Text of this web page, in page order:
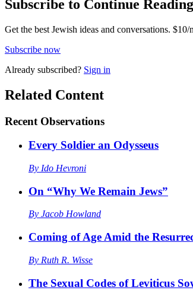
Subscribe to Continue Reading
Get the best Jewish ideas and conversations. $10/
Subscribe now
Already subscribed? Sign in
Related Content
Recent Observations
Every Soldier an Odysseus
By Ido Hevroni
On “Why We Remain Jews”
By Jacob Howland
Coming of Age Amid the
By Ruth R. Wisse
The Sexual Codes of Leviticus